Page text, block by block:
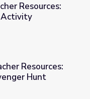
Titanic Artifact Activity
Resources:
Lost Liners Scavenger
Resources:
Hunt